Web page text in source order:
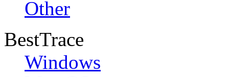
Other
BestTrace
Windows